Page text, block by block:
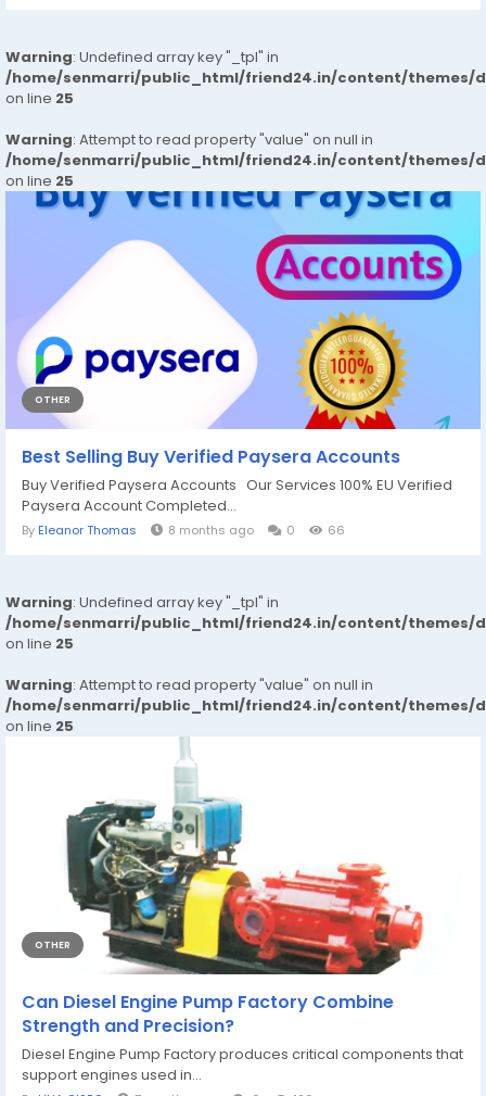
Warning: Undefined array key "_tpl" in
/home/senmarri/public_html/friend24.in/content/themes/
on line 25
Warning: Attempt to read property "value" on null in
/home/senmarri/public_html/friend24.in/content/themes/
on line 25
OTHER
Best Selling Buy Verified Paysera Accounts
Buy Verified Paysera Accounts Our Services 100% EU Verified
Paysera Account Completed...
By Eleanor Thomas 8 months ago 0 66
Warning: Undefined array key "_tpl" in
/home/senmarri/public_html/friend24.in/content/themes/
on line 25
Warning: Attempt to read property "value" on null in
/home/senmarri/public_html/friend24.in/content/themes/
on line 25
OTHER
Can Diesel Engine Pump Factory Combine
Strength and Precision?
Diesel Engine Pump Factory produces critical components that
support engines used in...